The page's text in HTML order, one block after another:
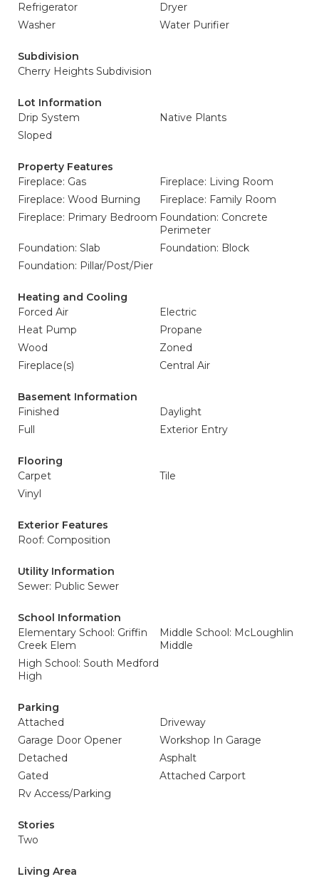
Refrigerator
Dryer
Washer
Water Purifier
Subdivision
Cherry Heights Subdivision
Lot Information
Drip System
Native Plants
Sloped
Property Features
Fireplace: Gas
Fireplace: Living Room
Fireplace: Wood Burning
Fireplace: Family Room
Fireplace: Primary Bedroom Foundation: Concrete
Perimeter
Foundation: Slab
Foundation: Block
Foundation: Pillar/Post/Pier
Heating and Cooling
Forced Air
Electric
Heat Pump
Propane
Wood
Zoned
Fireplace(s)
Central Air
Basement Information
Finished
Daylight
Full
Exterior Entry
Flooring
Carpet
Tile
Vinyl
Exterior Features
Roof: Composition
Utility Information
Sewer: Public Sewer
School Information
Elementary School: Griffin
Creek Elem
Middle School: McLoughlin
Middle
High School: South Medford
High
Parking
Attached
Driveway
Garage Door Opener
Workshop In Garage
Detached
Asphalt
Gated
Attached Carport
Rv Access/Parking
Stories
Two
Living Area